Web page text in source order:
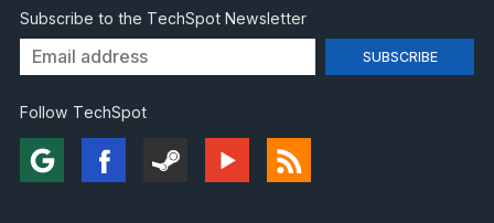
Subscribe to the TechSpot Newsletter
Follow TechSpot